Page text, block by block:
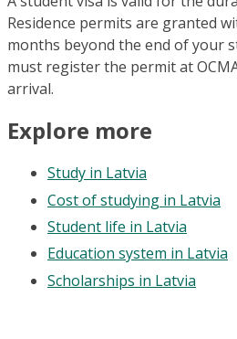
Residence permits are granted
months beyond the end of your
must register the permit at
arrival.
Explore more
Study in Latvia
Cost of studying in Latvia
Student life in Latvia
Education system in Latvia
Scholarships in Latvia